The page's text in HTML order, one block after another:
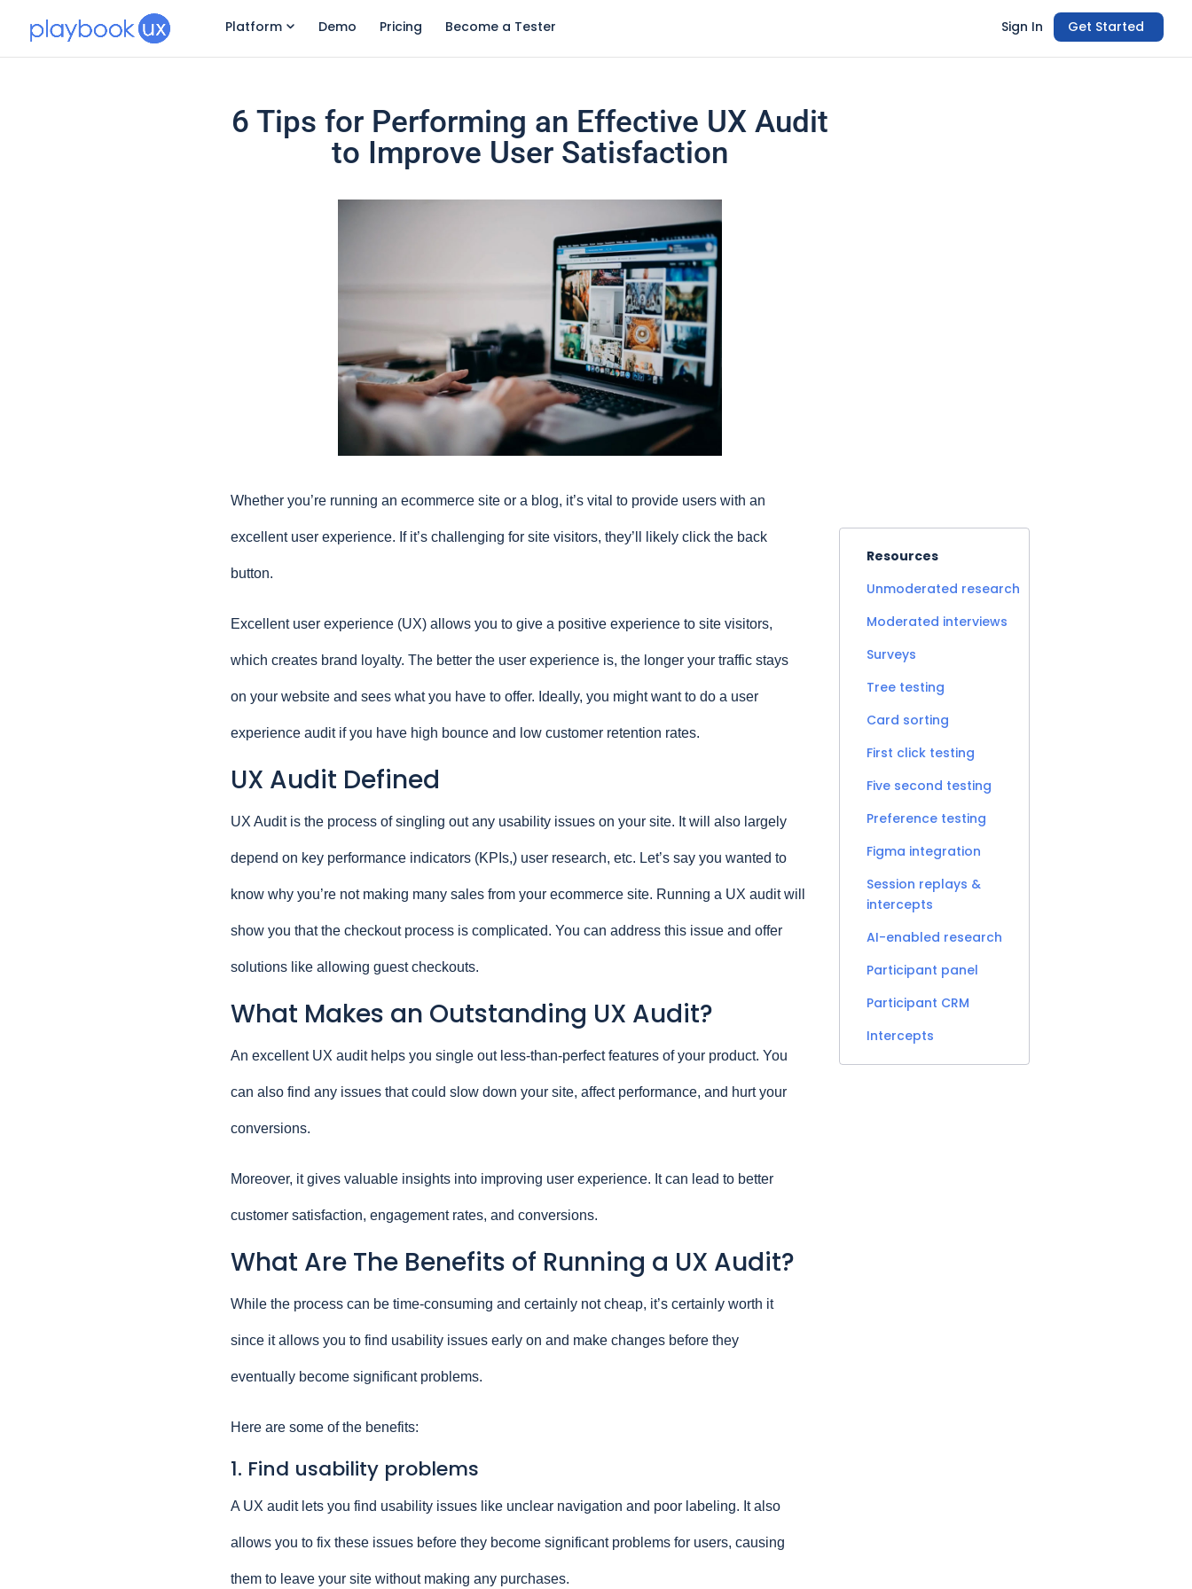
Platform Demo Pricing Become a Tester Get Started
Sign In
6 Tips for Performing an Effective UX Audit
to Improve User Satisfaction
Whether you’re running an ecommerce site or a blog, it’s vital to provide users with an
excellent user experience. If it’s challenging for site visitors, they’ll likely click the back
button.
Excellent user experience (UX) allows you to give a positive experience to site visitors,
which creates brand loyalty. The better the user experience is, the longer your traffic stays
on your website and sees what you have to offer. Ideally, you might want to do a user
experience audit if you have high bounce and low customer retention rates.
UX Audit Defined
UX Audit is the process of singling out any usability issues on your site. It will also largely
depend on key performance indicators (KPIs,) user research, etc. Let’s say you wanted to
know why you’re not making many sales from your ecommerce site. Running a UX audit will
show you that the checkout process is complicated. You can address this issue and offer
solutions like allowing guest checkouts.
What Makes an Outstanding UX Audit?
An excellent UX audit helps you single out less-than-perfect features of your product. You
can also find any issues that could slow down your site, affect performance, and hurt your
conversions.
Moreover, it gives valuable insights into improving user experience. It can lead to better
customer satisfaction, engagement rates, and conversions.
What Are The Benefits of Running a UX Audit?
While the process can be time-consuming and certainly not cheap, it’s certainly worth it
since it allows you to find usability issues early on and make changes before they
eventually become significant problems.
Here are some of the benefits:
1. Find usability problems
A UX audit lets you find usability issues like unclear navigation and poor labeling. It also
allows you to fix these issues before they become significant problems for users, causing
them to leave your site without making any purchases.
Resources
Unmoderated research
Moderated interviews
Surveys
Tree testing
Card sorting
First click testing
Five second testing
Preference testing
Figma integration
Session replays &
intercepts
AI-enabled research
Participant panel
Participant CRM
Intercepts